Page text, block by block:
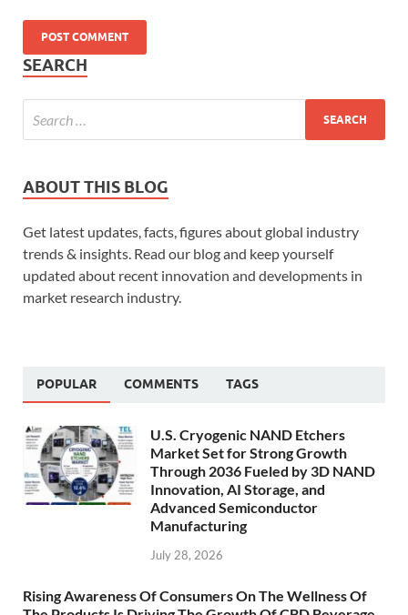
SEARCH
ABOUT THIS BLOG
Get latest updates, facts, figures about global industry
trends & insights. Read our blog and keep yourself
updated about recent innovation and developments in
market research industry.
POPULAR COMMENTS TAGS
U.S. Cryogenic NAND Etchers
Market Set for Strong Growth
Through 2036 Fueled by 3D NAND
Innovation, AI Storage, and
Advanced Semiconductor
Manufacturing
July 28, 2026
Rising Awareness Of Consumers On The Wellness Of